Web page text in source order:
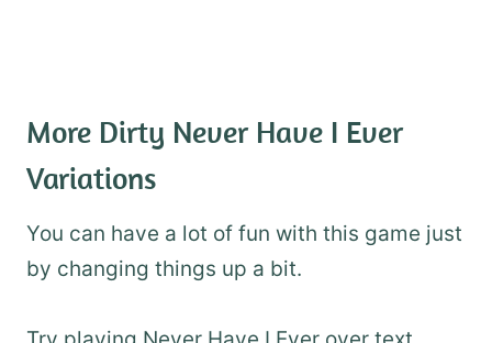
More Dirty Never Have I Ever
Variations
You can have a lot of fun with this game just
by changing things up a bit.